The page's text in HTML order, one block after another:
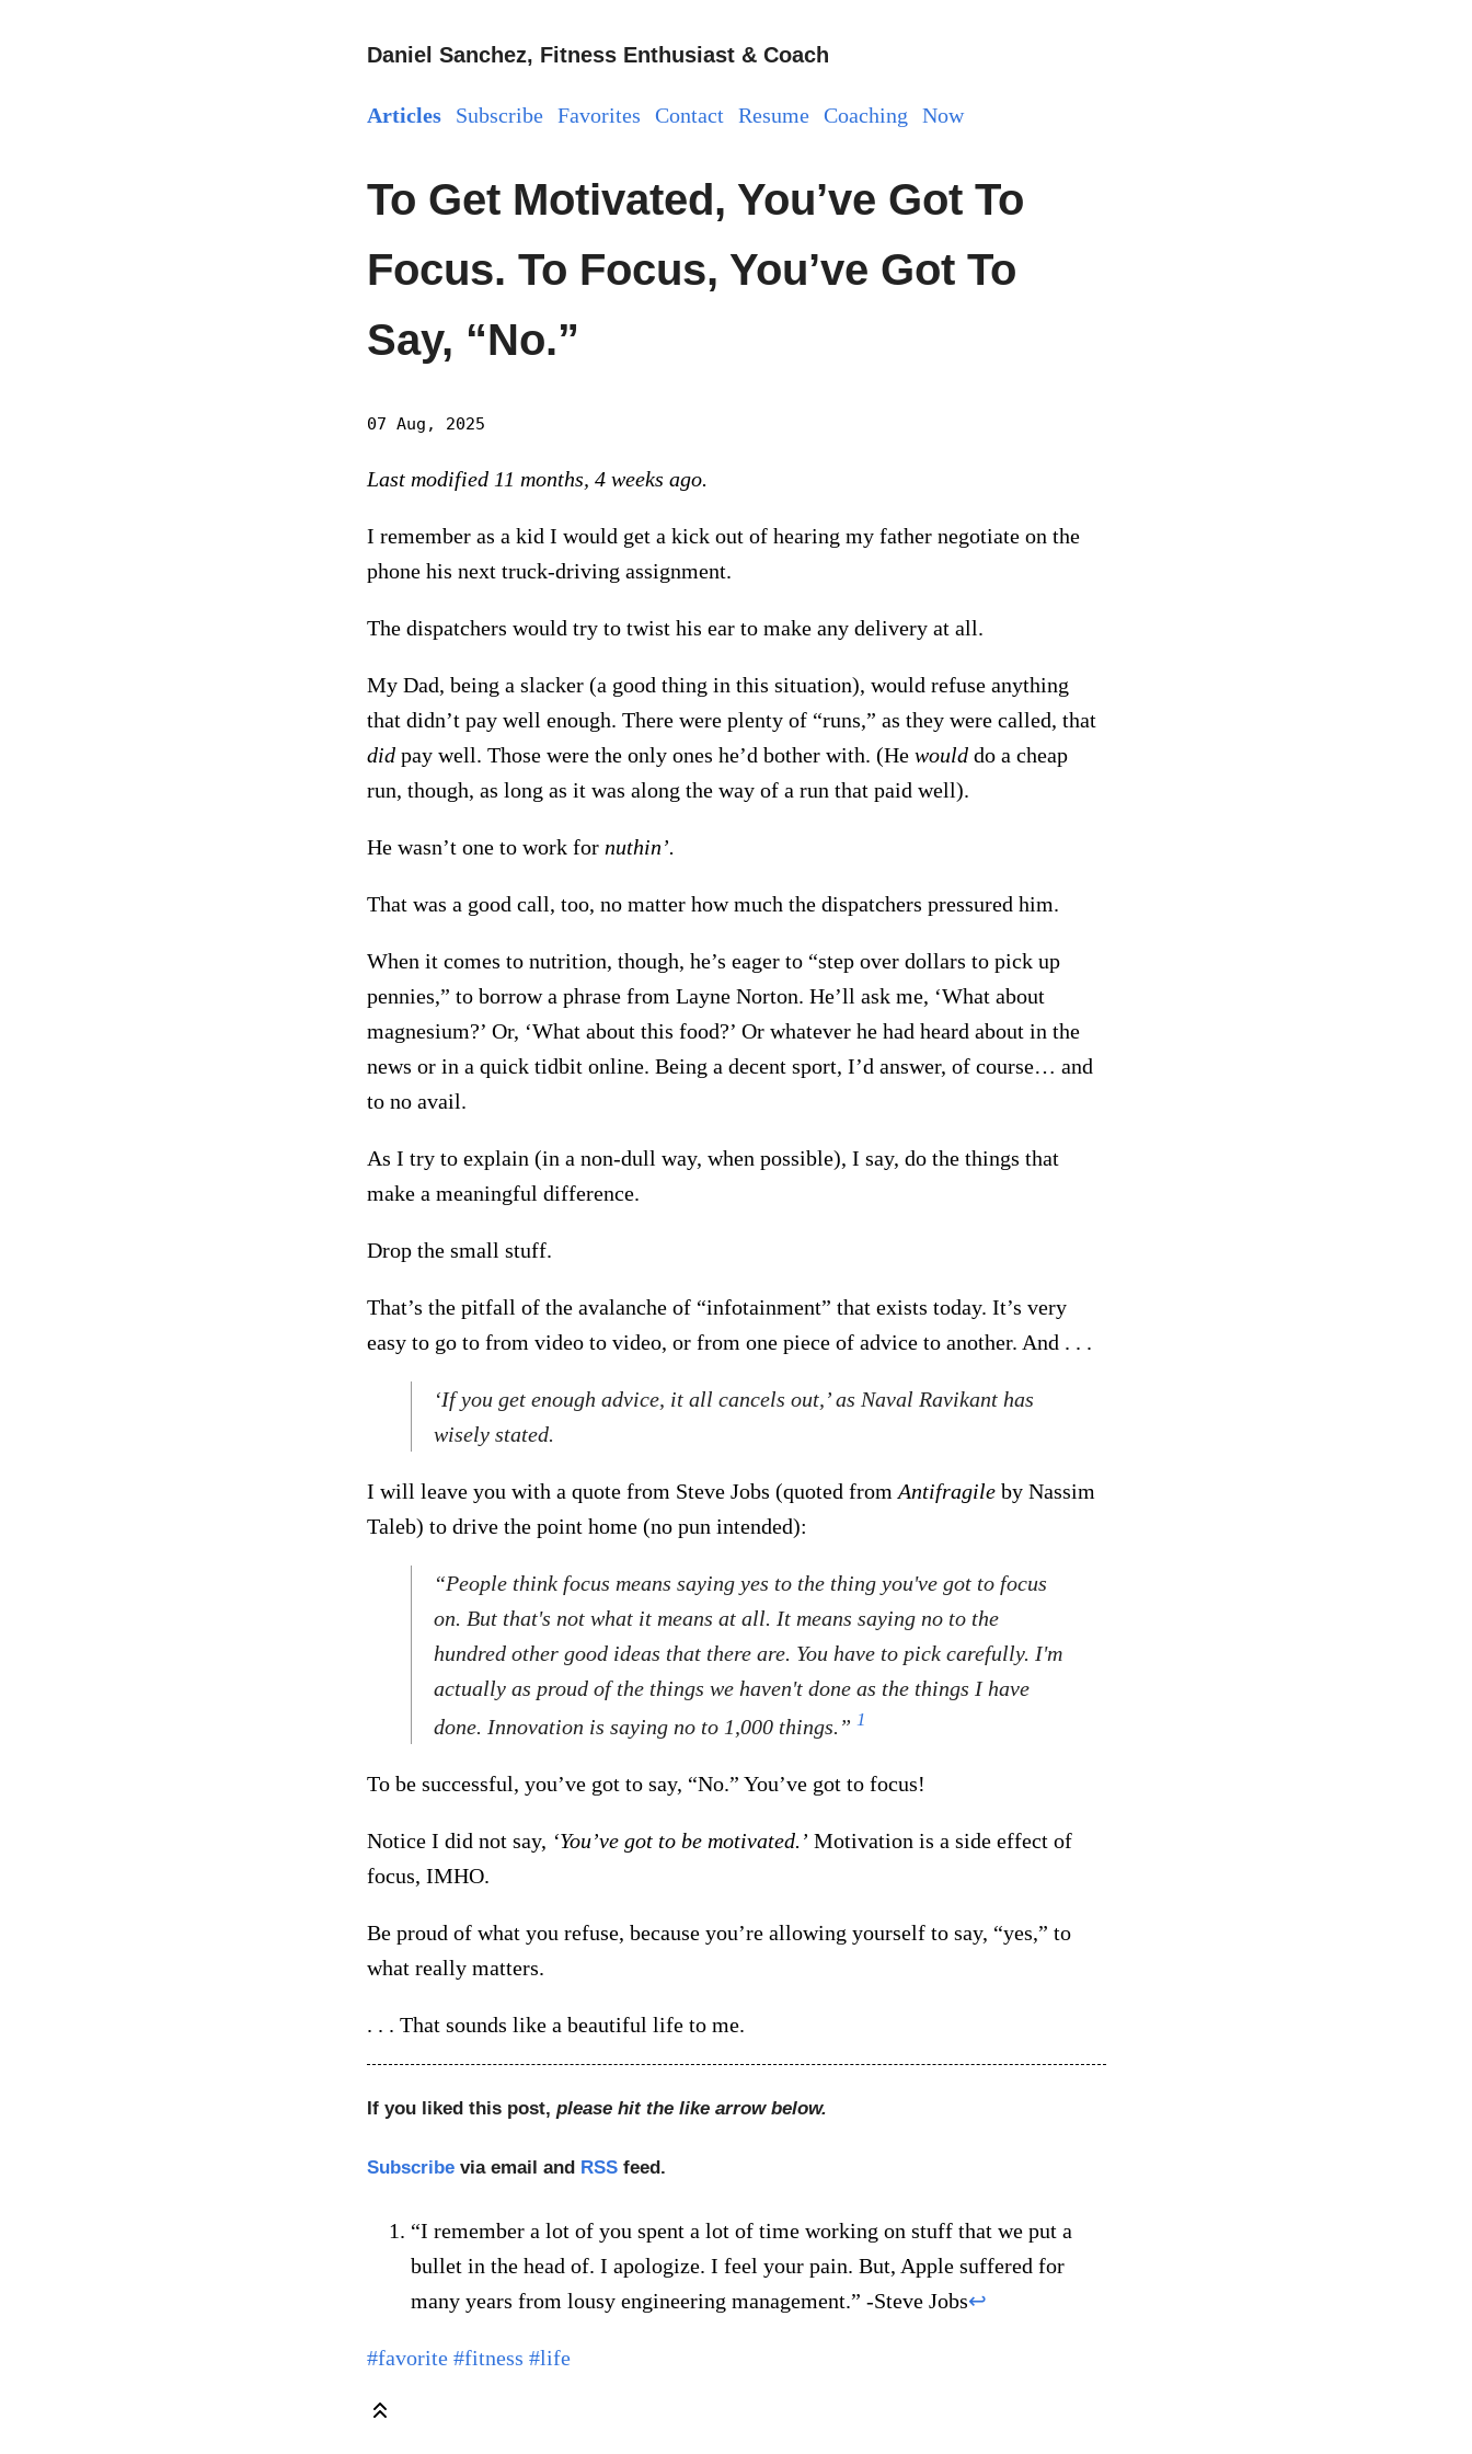
Daniel Sanchez, Fitness Enthusiast & Coach
Articles Subscribe Favorites Contact Resume Coaching Now
To Get Motivated, You’ve Got To
Focus. To Focus, You’ve Got To
Say, “No.”
07 Aug, 2025
Last modified 11 months, 4 weeks ago.
I remember as a kid I would get a kick out of hearing my father negotiate on the
phone his next truck-driving assignment.
The dispatchers would try to twist his ear to make any delivery at all.
My Dad, being a slacker (a good thing in this situation), would refuse anything
that didn’t pay well enough. There were plenty of “runs,” as they were called, that
didpay well. Those were the only ones he’d bother with. (He woulddo a cheap
run, though, as long as it was along the way of a run that paid well).
He wasn’t one to work for nuthin’.
That was a good call, too, no matter how much the dispatchers pressured him.
When it comes to nutrition, though, he’s eager to “step over dollars to pick up
pennies,” to borrow a phrase from Layne Norton. He’ll ask me, ‘What about
magnesium?’ Or, ‘What about this food?’ Or whatever he had heard about in the
news or in a quick tidbit online. Being a decent sport, I’d answer, of course… and
to no avail.
As I try to explain (in a non-dull way, when possible), I say, do the things that
make a meaningful difference.
Drop the small stuff.
That’s the pitfall of the avalanche of “infotainment” that exists today. It’s very
easy to go to from video to video, or from one piece of advice to another. And . . .
‘If you get enough advice, it all cancels out,’ as Naval Ravikant has
wisely stated.
I will leave you with a quote from Steve Jobs (quoted from Antifragileby Nassim
Taleb) to drive the point home (no pun intended):
“People think focus means saying yes to the thing you've got to focus
on. But that's not what it means at all. It means saying no to the
hundred other good ideas that there are. You have to pick carefully. I'm
actually as proud of the things we haven't done as the things I have
done. Innovation is saying no to 1,000 things.” 1
To be successful, you’ve got to say, “No.” You’ve got to focus!
Notice I did not say, ‘You’ve got to be motivated.’ Motivation is a side effect of
focus, IMHO.
Be proud of what you refuse, because you’re allowing yourself to say, “yes,” to
what really matters.
. . . That sounds like a beautiful life to me.
If you liked this post, please hit the like arrow below.
Subscribevia email and RSSfeed.
“I remember a lot of you spent a lot of time working on stuff that we put a
bullet in the head of. I apologize. I feel your pain. But, Apple suffered for
many years from lousy engineering management.” -Steve Jobs↩
#favorite #fitness #life